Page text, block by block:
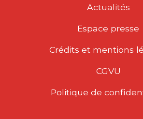
Actualités
Espace presse
Crédits et mentions
CGVU
Politique de